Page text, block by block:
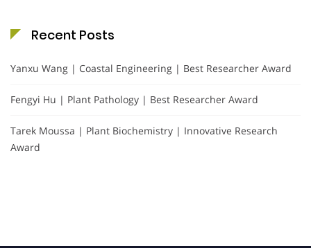
Recent Posts
Yanxu Wang | Coastal Engineering | Best Researcher Award
Fengyi Hu | Plant Pathology | Best Researcher Award
Tarek Moussa | Plant Biochemistry | Innovative Research
Award